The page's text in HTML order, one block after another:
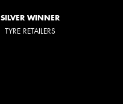
SILVER WINNER
TYRE RETAILERS